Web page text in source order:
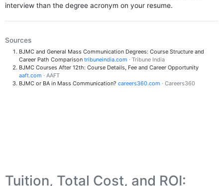
interview than the degree acronym on your resume.
Sources
BJMC and General Mass Communication Degrees: Course Structure and
Career Path Comparison tribuneindia.com · Tribune India
BJMC Courses After 12th: Course Details, Fee and Career Opportunity
aaft.com · AAFT
BJMC or BA in Mass Communication? careers360.com · Careers360
Tuition, Total Cost, and ROI: